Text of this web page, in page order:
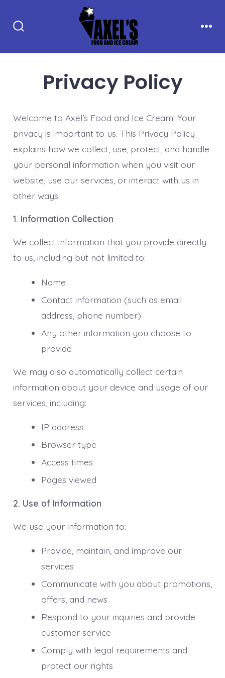
Privacy Policy
Welcome to Axel’s Food and Ice Cream! Your
privacy is important to us. This Privacy Policy
explains how we collect, use, protect, and handle
your personal information when you visit our
website, use our services, or interact with us in
other ways.
1. Information Collection
We collect information that you provide directly
to us, including but not limited to:
Name
Contact information (such as email
address, phone number)
Any other information you choose to
provide
We may also automatically collect certain
information about your device and usage of our
services, including:
IP address
Browser type
Access times
Pages viewed
2. Use of Information
We use your information to:
Provide, maintain, and improve our
services
Communicate with you about promotions,
offers, and news
Respond to your inquiries and provide
customer service
Comply with legal requirements and
protect our rights